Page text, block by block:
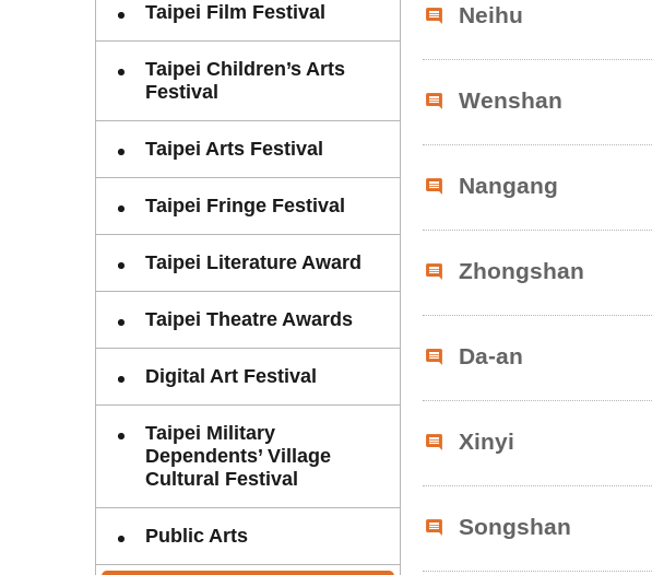
Taipei Film Festival
Taipei Children’s Arts
Festival
Taipei Arts Festival
Taipei Fringe Festival
Taipei Literature Award
Taipei Theatre Awards
Digital Art Festival
Taipei Military
Dependents’ Village
Cultural Festival
Public Arts
Neihu
Wenshan
Nangang
Zhongshan
Da-an
Xinyi
Songshan